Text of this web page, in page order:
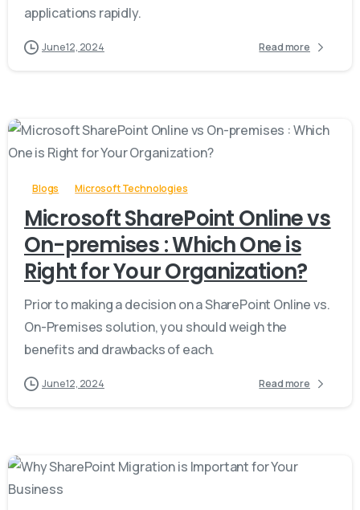
applications rapidly.
June 12, 2024 Read more
-
Blogs Microsoft Technologies
Microsoft SharePoint Online vs
On-premises : Which One is
Right for Your Organization?
Prior to making a decision on a SharePoint Online vs.
On-Premises solution, you should weigh the
benefits and drawbacks of each.
June 12, 2024 Read more